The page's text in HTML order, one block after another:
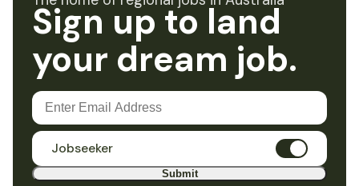
Sign up to land
your dream job.
Jobseeker
Submit